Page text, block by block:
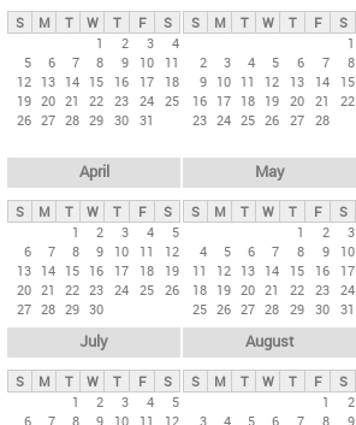
y
t
S M T W T F
S
1
2 3
4
5
6 7 8 9 10
11
12 13 14 15 16 17
18
19 20 21 22 23 24 25
26 27 28 29 30 31
S M T W T F
S
1
2
3 4 5 6 7
8
9 10 11 12 13 14
15
16 17 18 19 20 21
22
23 24 25 26 27 28
April
S M T W T F
S
1
2 3 4
5
6
7 8 9 10 11
12
13 14 15 16 17 18
19
20 21 22 23 24 25 26
27 28 29 30
May
S M T W T F
S
1
2
3
4
5 6 7 8 9
10
11
12 13 14 15 16
17
18 19 20 21 22 23 24
25 26 27 28 29 30 31
July
S M T W T F
S
1
2 3 4
5
6
7 8 9 10 11 12
August
S M T W T F
S
1
2
3
4 5 6 7 8 9